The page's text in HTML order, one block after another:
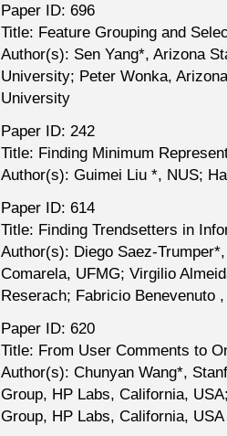
Paper ID: 696
Title: Feature Grouping and
Author(s): Sen Yang*, Arizona
University; Peter Wonka,
University
Paper ID: 242
Title: Finding Minimum
Author(s): Guimei Liu *, NUS;
Paper ID: 614
Title: Finding Trendsetters in
Author(s): Diego Saez-
Comarela, UFMG; Virgilio
Reserach; Fabricio Benevenuto
Paper ID: 620
Title: From User Comments to
Author(s): Chunyan Wang*,
Group, HP Labs, California,
Group, HP Labs, California, USA